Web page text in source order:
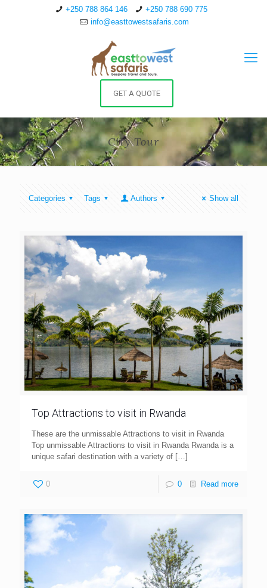
+250 788 864 146
+250 788 690 775
info@easttowestsafaris.com
GET A QUOTE
City Tour
Categories Tags Authors Show all
Top Attractions to visit in Rwanda
These are the unmissable Attractions to visit in Rwanda
Top unmissable Attractions to visit in Rwanda Rwanda is a
unique safari destination with a variety of […]
0 0 Read more